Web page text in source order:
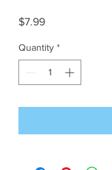
$7.99Price
Quantity *